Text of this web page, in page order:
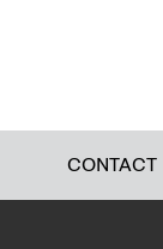
CONTACT